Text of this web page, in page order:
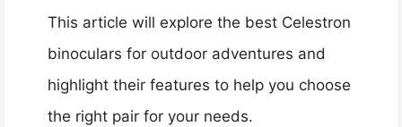
This article will explore the best Celestron
binoculars for outdoor adventures and
highlight their features to help you choose
the right pair for your needs.